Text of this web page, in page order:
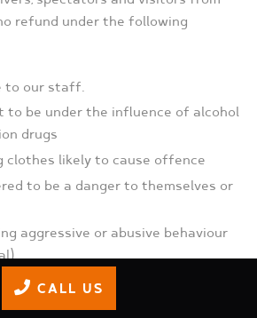
refund under the following
to our staff.
to be under the influence of alcohol
drugs
clothes likely to cause offence
to be a danger to themselves or
aggressive or abusive behaviour
of track/clubhouse rules as
CALL US